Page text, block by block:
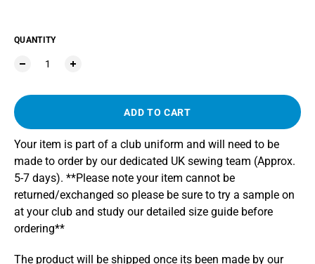
QUANTITY
ADD TO CART
Your item is part of a club uniform and will need to be
made to order by our dedicated UK sewing team (Approx.
5-7 days). **Please note your item cannot be
returned/exchanged so please be sure to try a sample on
at your club and study our detailed size guide before
ordering**
The product will be shipped once its been made by our